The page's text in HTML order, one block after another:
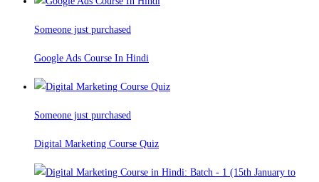
Someone just purchased
Google Ads Course In Hindi
Someone just purchased
Digital Marketing Course Quiz